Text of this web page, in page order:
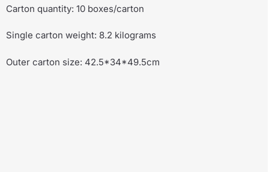
Carton quantity: 10 boxes/carton
Single carton weight: 8.2 kilograms
Outer carton size: 42.5*34*49.5cm